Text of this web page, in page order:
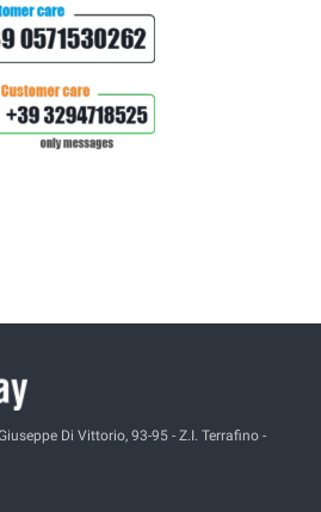
Di Vittorio, 93-95 - Z.I. Terrafino -